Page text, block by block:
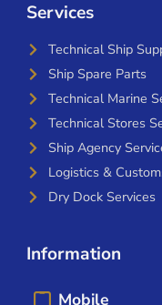
Services
Technical Ship
Ship Spare Parts
Technical Marine
Technical Stores
Ship Agency
Logistics &
Dry Dock Services
Information
Mobile